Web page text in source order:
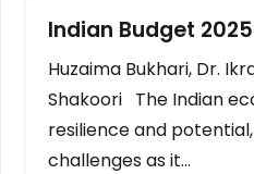
Indian Budget
Huzaima Bukhari, Dr.
Shakoori The Indian
resilience and
challenges as it…